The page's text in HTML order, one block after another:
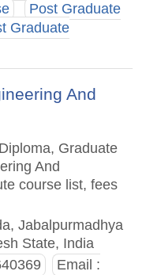
Post Graduate
Graduate
And
Graduate
And
course list, fees
Jabalpurmadhya
State, India
Email :